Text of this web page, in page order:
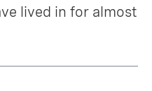
lived in for almost